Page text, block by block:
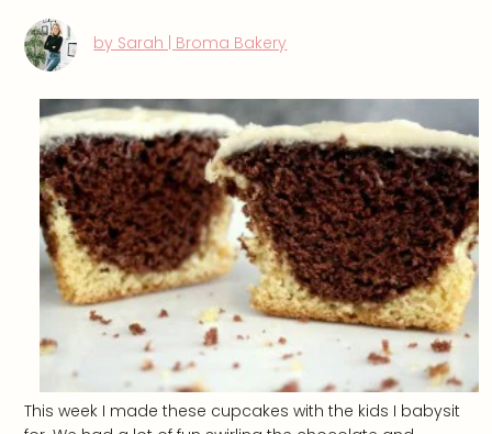
by Sarah | Broma Bakery
This week I made these cupcakes with the kids I babysit